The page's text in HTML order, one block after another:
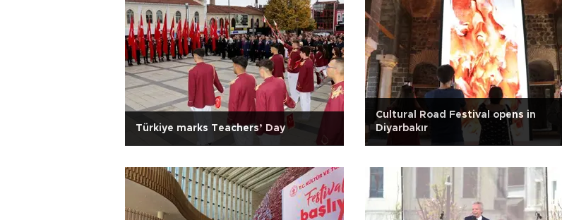
Türkiye marks Teachers’ Day
Cultural Road Festival opens in
Diyarbakır